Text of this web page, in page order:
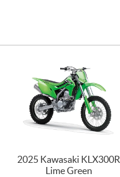
2025 Kawasaki KLX300R
Lime Green